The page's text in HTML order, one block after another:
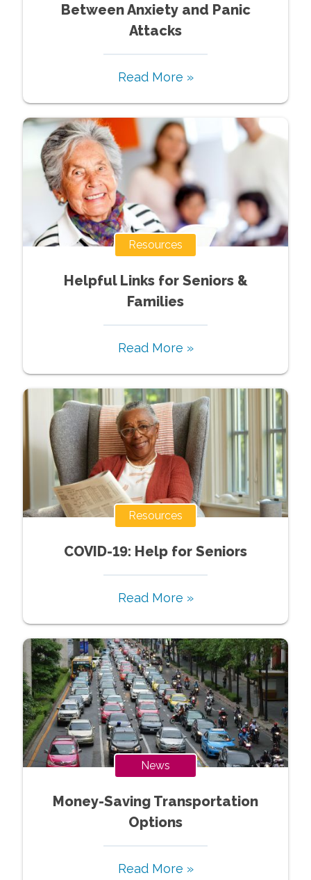
Between Anxiety and Panic
Attacks
Read More »
Resources
Helpful Links for Seniors &
Families
Read More »
Resources
COVID-19: Help for Seniors
Read More »
News
Money-Saving Transportation
Options
Read More »